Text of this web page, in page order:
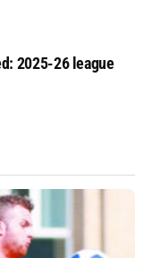
2025-26 league